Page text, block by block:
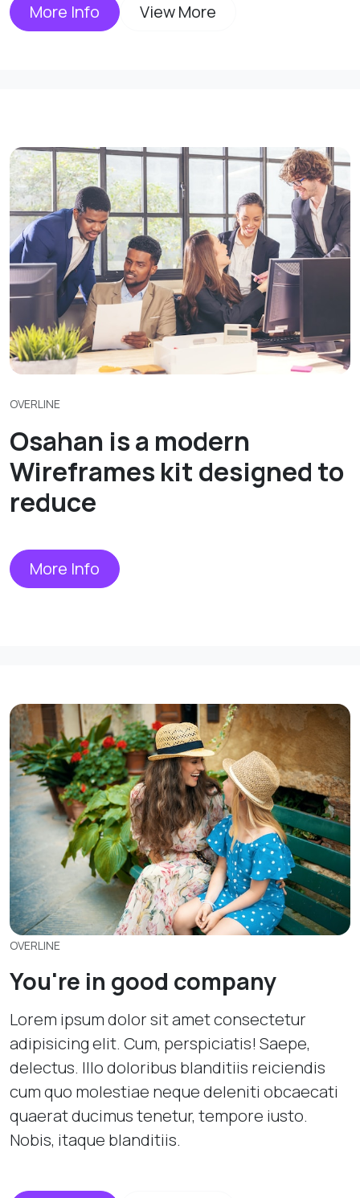
More Info View More
OVERLINE
Osahan is a modern
Wireframes kit designed to
reduce
More Info
OVERLINE
You're in good company
Lorem ipsum dolor sit amet consectetur
adipisicing elit. Cum, perspiciatis! Saepe,
delectus. Illo doloribus blanditiis reiciendis
cum quo molestiae neque deleniti obcaecati
quaerat ducimus tenetur, tempore iusto.
Nobis, itaque blanditiis.